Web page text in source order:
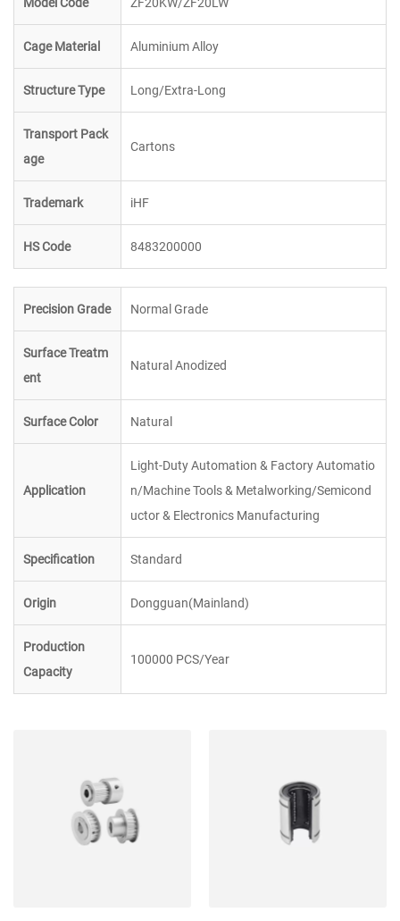
Model Code ZF20KW/ZF20LW
Cage Material Aluminium Alloy
Structure Type Long/Extra-Long
Transport Pack
age
Cartons
Trademark iHF
HS Code 8483200000
Precision Grade Normal Grade
Surface Treatm
ent
Natural Anodized
Surface Color Natural
Application
Light-Duty Automation & Factory Automatio
n/Machine Tools & Metalworking/Semicond
uctor & Electronics Manufacturing
Specification Standard
Origin Dongguan(Mainland)
Production
Capacity
100000 PCS/Year